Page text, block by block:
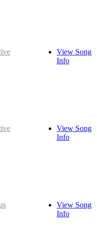
View Song
Info
View Song
Info
View Song
Info